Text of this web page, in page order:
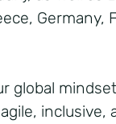
Germany,
global
inclusive,